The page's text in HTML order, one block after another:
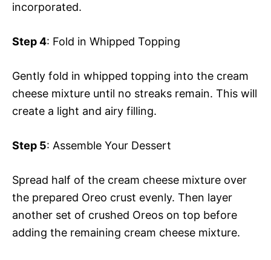
incorporated.
Step 4: Fold in Whipped Topping
Gently fold in whipped topping into the cream
cheese mixture until no streaks remain. This will
create a light and airy filling.
Step 5: Assemble Your Dessert
Spread half of the cream cheese mixture over
the prepared Oreo crust evenly. Then layer
another set of crushed Oreos on top before
adding the remaining cream cheese mixture.